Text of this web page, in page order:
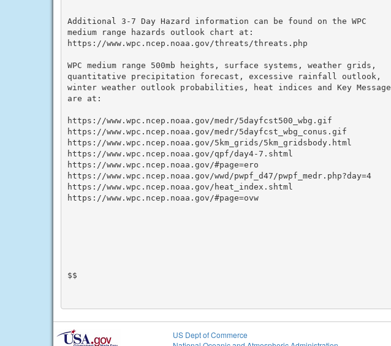
Additional 3-7 Day Hazard information can be found on the WPC
medium range hazards outlook chart at:
https://www.wpc.ncep.noaa.gov/threats/threats.php
WPC medium range 500mb heights, surface systems, weather grids,
quantitative precipitation forecast, excessive rainfall outlook,
winter weather outlook probabilities, heat indices and Key
are at:
https://www.wpc.ncep.noaa.gov/medr/5dayfcst500_wbg.gif
https://www.wpc.ncep.noaa.gov/medr/5dayfcst_wbg_conus.gif
https://www.wpc.ncep.noaa.gov/5km_grids/5km_gridsbody.html
https://www.wpc.ncep.noaa.gov/qpf/day4-7.shtml
https://www.wpc.ncep.noaa.gov/#page=ero
https://www.wpc.ncep.noaa.gov/wwd/pwpf_d47/pwpf_medr.php?day=4
https://www.wpc.ncep.noaa.gov/heat_index.shtml
https://www.wpc.ncep.noaa.gov/#page=ovw
$$
US Dept of Commerce